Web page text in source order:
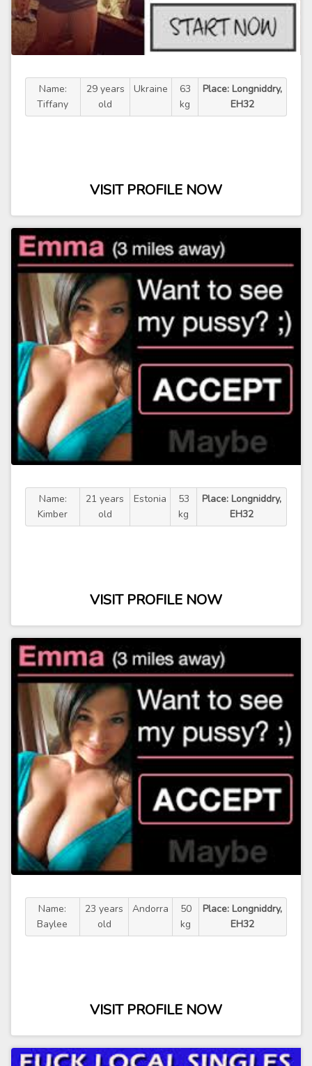
Name:
Tiffany
29 years
old
Ukraine
63
kg
Place: Longniddry,
EH32
VISIT PROFILE NOW
Name:
Kimber
21 years
old
Estonia
53
kg
Place: Longniddry,
EH32
VISIT PROFILE NOW
Name:
Baylee
23 years
old
Andorra
50
kg
Place: Longniddry,
EH32
VISIT PROFILE NOW